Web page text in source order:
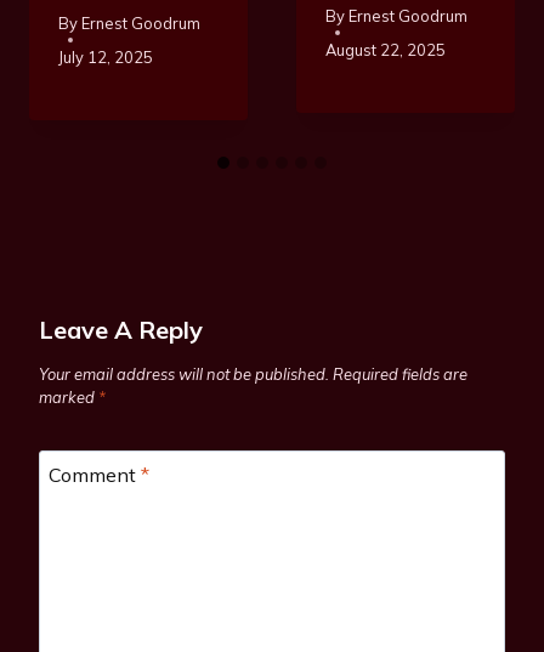
ByErnest Goodrum
July 12, 2025
ByErnest Goodrum
August 22, 2025
Leave A Reply
Your email address will not be published. Required fields are
marked *
Comment *